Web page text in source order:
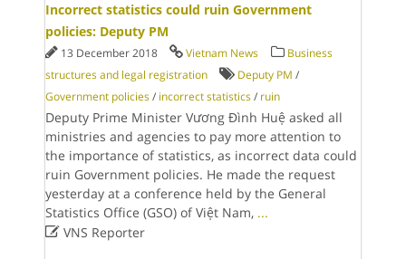
Incorrect statistics could ruin Government
policies: Deputy PM
13 December 2018 Vietnam News
Business
structures and legal registration
Deputy PM /
Government policies / incorrect statistics / ruin
Deputy Prime Minister Vương Đình Huệ asked all
ministries and agencies to pay more attention to
the importance of statistics, as incorrect data could
ruin Government policies. He made the request
yesterday at a conference held by the General
Statistics Office (GSO) of Việt Nam, ...
VNS Reporter